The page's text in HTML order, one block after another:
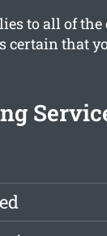
to all of
certain that